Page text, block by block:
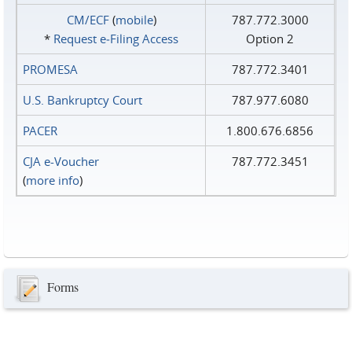
CM/ECF(mobile)
* Request e‑Filing Access
787.772.3000
Option 2
PROMESA
787.772.3401
U.S. Bankruptcy Court
787.977.6080
PACER
1.800.676.6856
CJA e-Voucher
(more info)
787.772.3451
Forms